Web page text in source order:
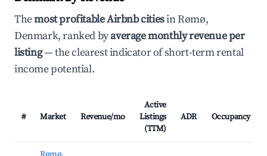
Themost profitable Airbnb citiesin Rømø,
Denmark, ranked byaverage monthly revenue per
listing— the clearest indicator of short-term rental
income potential.
# Market Revenue/mo
Active
Listings
(TTM)
ADR Occupancy